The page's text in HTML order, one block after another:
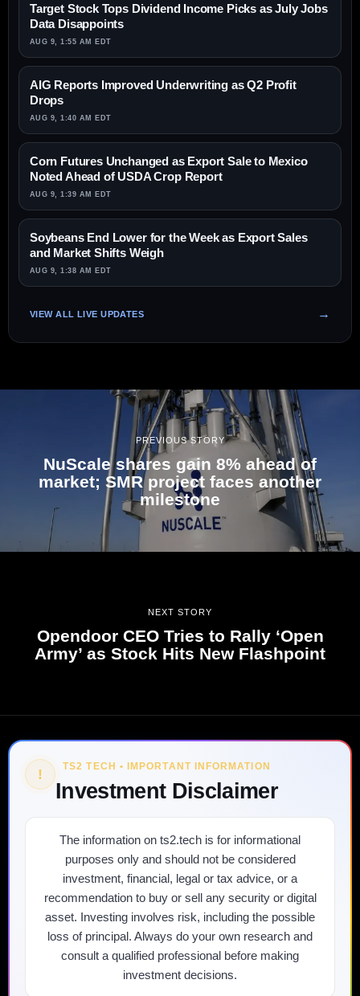
Target Stock Tops Dividend Income Picks as July Jobs
Data Disappoints
AUG 9, 1:55 AM EDT
AIG Reports Improved Underwriting as Q2 Profit
Drops
AUG 9, 1:40 AM EDT
Corn Futures Unchanged as Export Sale to Mexico
Noted Ahead of USDA Crop Report
AUG 9, 1:39 AM EDT
Soybeans End Lower for the Week as Export Sales
and Market Shifts Weigh
AUG 9, 1:38 AM EDT
VIEW ALL LIVE UPDATES
PREVIOUS STORY
NuScale shares gain 8% ahead of
market; SMR project faces another
milestone
NEXT STORY
Opendoor CEO Tries to Rally ‘Open
Army’ as Stock Hits New Flashpoint
! TS2 TECH • IMPORTANT INFORMATION
Investment Disclaimer
The information on ts2.tech is for informational
purposes only and should not be considered
investment, financial, legal or tax advice, or a
recommendation to buy or sell any security or digital
asset. Investing involves risk, including the possible
loss of principal. Always do your own research and
consult a qualified professional before making
investment decisions.